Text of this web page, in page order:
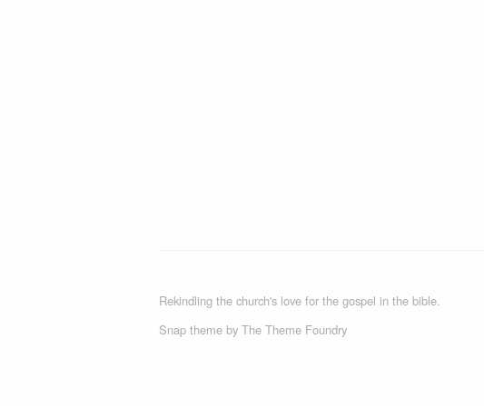
Rekindling the church's love for the gospel in the bible.
Snap theme by The Theme Foundry